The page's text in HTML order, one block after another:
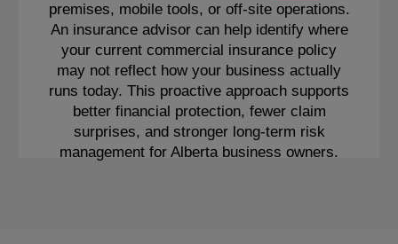
premises, mobile tools, or off-site operations.
An insurance advisor can help identify where
your current commercial insurance policy
may not reflect how your business actually
runs today. This proactive approach supports
better financial protection, fewer claim
surprises, and stronger long-term risk
management for Alberta business owners.